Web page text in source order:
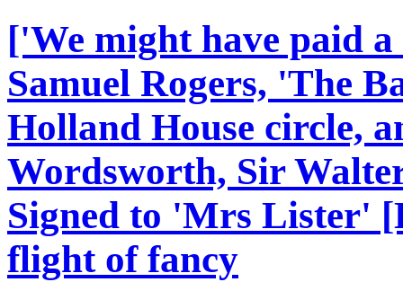
['We might have paid
Samuel Rogers, 'The
Holland House circle,
Wordsworth, Sir
Signed to 'Mrs Lister'
flight of fancy